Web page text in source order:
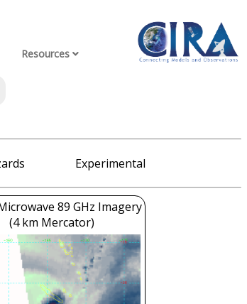
Resources
Experimental
89 GHz Imagery
(4 km Mercator)